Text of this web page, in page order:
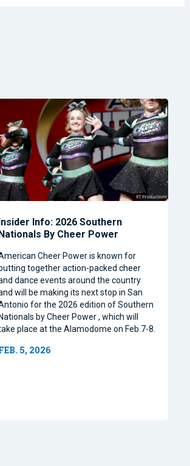
Info: 2026 Southern
By Cheer Power
Cheer Power is known for
together action-packed cheer
dance events around the country
will be making its next stop in San
for the 2026 edition of Southern
Nationals by Cheer Power , which will
place at the Alamodome on Feb.7-8.
5, 2026